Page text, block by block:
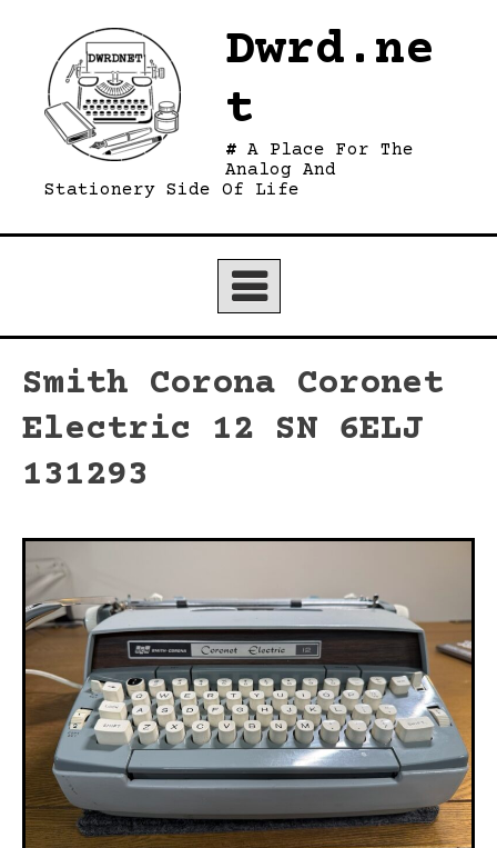
content
Dwrd.ne
t
A Place For The
Analog And
Stationery Side Of Life
Smith Corona Coronet
Electric 12 SN 6ELJ
131293